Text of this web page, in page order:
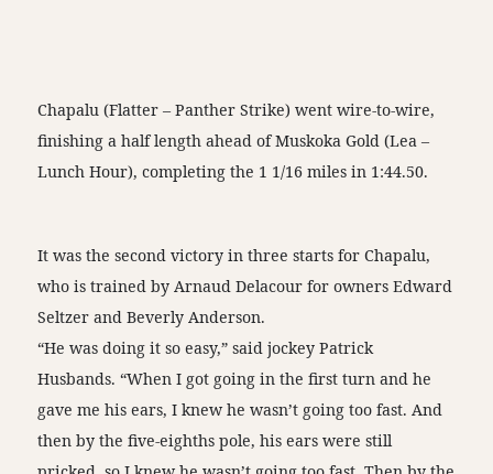
Chapalu (Flatter – Panther Strike) went wire-to-wire,
finishing a half length ahead of Muskoka Gold (Lea –
Lunch Hour), completing the 1 1/16 miles in 1:44.50.
It was the second victory in three starts for Chapalu,
who is trained by Arnaud Delacour for owners Edward
Seltzer and Beverly Anderson.
“He was doing it so easy,” said jockey Patrick
Husbands. “When I got going in the first turn and he
gave me his ears, I knew he wasn’t going too fast. And
then by the five-eighths pole, his ears were still